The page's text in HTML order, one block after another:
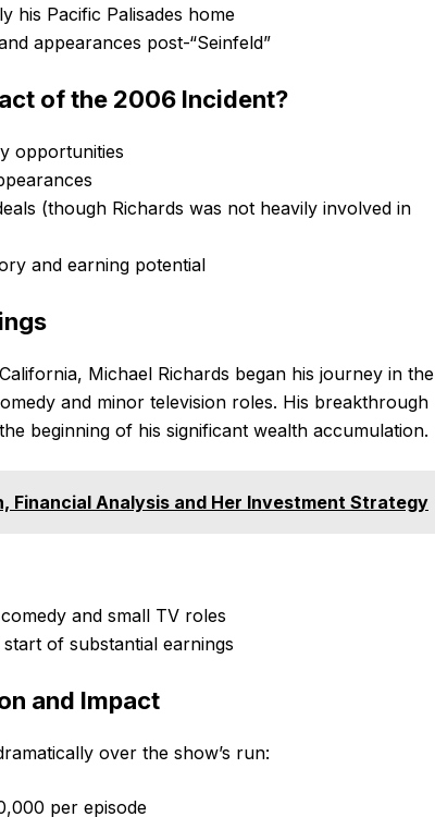
his Pacific Palisades home
appearances post-“Seinfeld”
of the 2006 Incident?
opportunities
(though Richards was not heavily involved in
and earning potential
Michael Richards began his journey in the
and minor television roles. His breakthrough
beginning of his significant wealth accumulation.
Financial Analysis and Her Investment Strategy
and small TV roles
of substantial earnings
and Impact
over the show’s run:
per episode